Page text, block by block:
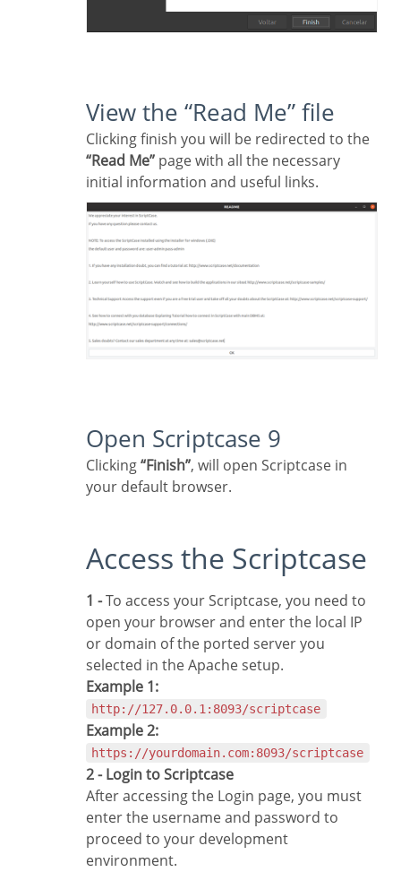
View the “Read Me” file
Clicking finish you will be redirected to the
“Read Me” page with all the necessary
initial information and useful links.
Open Scriptcase 9
Clicking“Finish”, will open Scriptcase in
your default browser.
Access the Scriptcase
1 -To access your Scriptcase, you need to
open your browser and enter the local IP
or domain of the ported server you
selected in the Apache setup.
Example 1:
http://127.0.0.1:8093/scriptcase
Example 2:
https://yourdomain.com:8093/scriptcase
2 - Login to Scriptcase
After accessing the Login page, you must
enter the username and password to
proceed to your development
environment.